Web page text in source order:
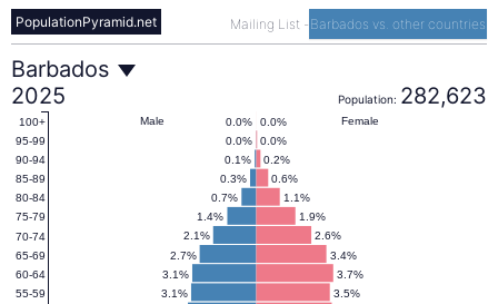
Mailing List - Barbados vs. other countries
PopulationPyramid.net
Barbados
Population
Pyramid
2025
Barbados
2025
Population: 282,623
3.5%
3.1%
3.7%
3.1%
3.4%
2.7%
2.6%
2.1%
1.9%
1.4%
1.1%
0.7%
0.6%
0.3%
0.2%
0.1%
0.0%
0.0%
0.0%
0.0% Female
Male
55-59
60-64
65-69
70-74
75-79
80-84
85-89
90-94
95-99
100+